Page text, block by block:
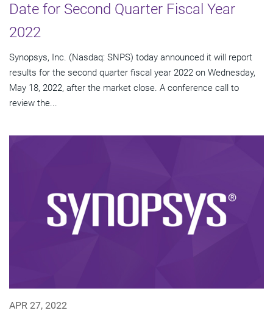
Date for Second Quarter Fiscal Year
2022
Synopsys, Inc. (Nasdaq: SNPS) today announced it will report
results for the second quarter fiscal year 2022 on Wednesday,
May 18, 2022, after the market close. A conference call to
review the...
APR 27, 2022